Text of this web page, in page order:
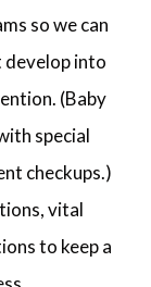
so we can
develop into
(Baby
special
checkups.)
vital
to keep a